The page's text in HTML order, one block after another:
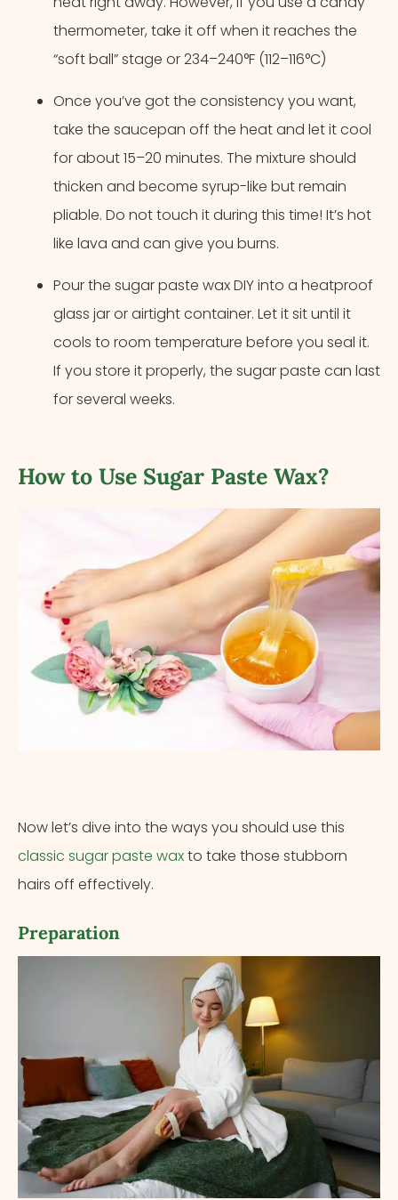
thermometer, take it off when it reaches the
“soft ball” stage or 234–240°F (112–116°C)
Once you’ve got the consistency you want,
take the saucepan off the heat and let it cool
for about 15–20 minutes. The mixture should
thicken and become syrup-like but remain
pliable. Do not touch it during this time! It’s hot
like lava and can give you burns.
Pour the sugar paste wax DIY into a heatproof
glass jar or airtight container. Let it sit until it
cools to room temperature before you seal it.
If you store it properly, the sugar paste can last
for several weeks.
How to Use Sugar Paste Wax?
Now let’s dive into the ways you should use this
classic sugar paste waxto take those stubborn
hairs off effectively.
Preparation